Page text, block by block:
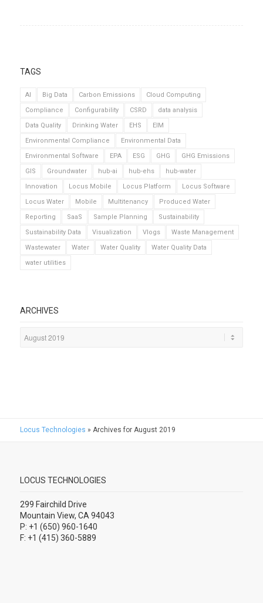
TAGS
AI Big Data Carbon Emissions
Cloud Computing
Compliance
Configurability CSRD
data analysis
Data Quality
Drinking Water EHS
EIM
Environmental Compliance
Environmental Data
Environmental Software
EPA ESG GHG
GHG Emissions
GIS
Groundwater hub-ai hub-ehs
hub-water
Innovation
Locus Mobile Locus Platform
Locus Software
Locus Water
Mobile Multitenancy
Produced Water
Reporting
SaaS Sample Planning
Sustainability
Sustainability Data
Visualization Vlogs
Waste Management
Wastewater
Water Water Quality
Water Quality Data
water utilities
ARCHIVES
Locus Technologies » Archives for August 2019
LOCUS TECHNOLOGIES
299 Fairchild Drive
Mountain View, CA 94043
P: +1 (650) 960-1640
F: +1 (415) 360-5889